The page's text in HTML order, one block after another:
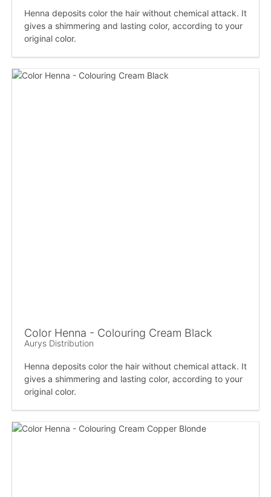
Henna deposits color the hair without chemical attack. It
gives a shimmering and lasting color, according to your
original color.
Color Henna - Colouring Cream Black
Aurys Distribution
Henna deposits color the hair without chemical attack. It
gives a shimmering and lasting color, according to your
original color.